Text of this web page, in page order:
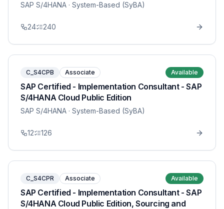
SAP S/4HANA · System-Based (SyBA)
24 240
C_S4CPB Associate Available
SAP Certified - Implementation Consultant - SAP
S/4HANA Cloud Public Edition
SAP S/4HANA · System-Based (SyBA)
12 126
C_S4CPR Associate Available
SAP Certified - Implementation Consultant - SAP
S/4HANA Cloud Public Edition, Sourcing and